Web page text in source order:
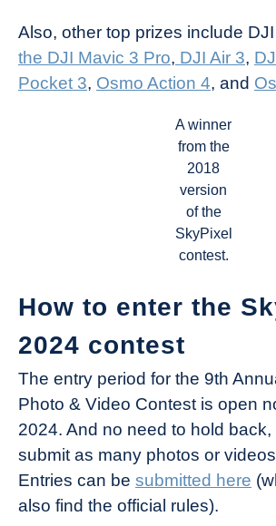
Also, other top prizes include
the DJI Mavic 3 Pro, DJI Air 3,
Pocket 3, Osmo Action 4, and
A winner
from the
2018
version
of the
SkyPixel
contest.
How to enter the
2024 contest
The entry period for the 9th
Photo & Video Contest is open
2024. And no need to hold
submit as many photos or
Entries can be submitted here
also find the official rules).